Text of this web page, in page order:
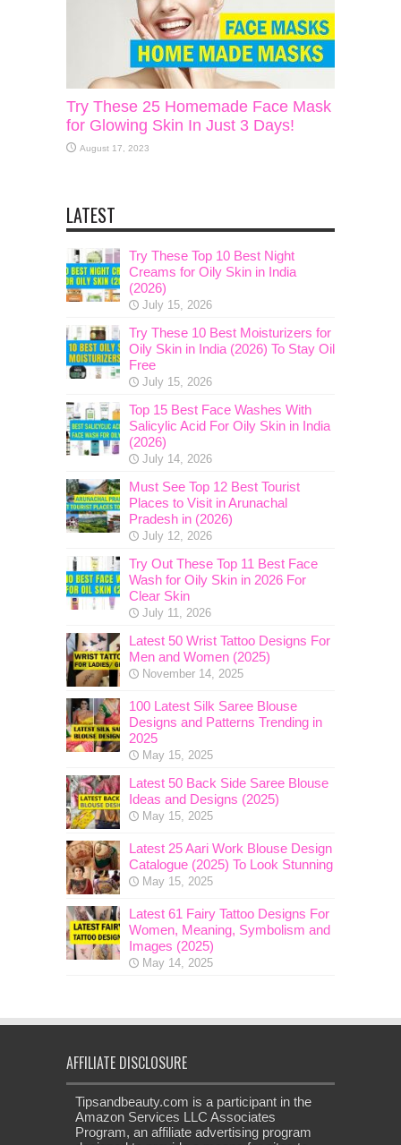
Try These 25 Homemade Face Mask
for Glowing Skin In Just 3 Days!
August 17, 2023
LATEST
Try These Top 10 Best Night
Creams for Oily Skin in India
(2026)
July 15, 2026
Try These 10 Best Moisturizers for
Oily Skin in India (2026) To Stay Oil
Free
July 15, 2026
Top 15 Best Face Washes With
Salicylic Acid For Oily Skin in India
(2026)
July 14, 2026
Must See Top 12 Best Tourist
Places to Visit in Arunachal
Pradesh in (2026)
July 12, 2026
Try Out These Top 11 Best Face
Wash for Oily Skin in 2026 For
Clear Skin
July 11, 2026
Latest 50 Wrist Tattoo Designs For
Men and Women (2025)
November 14, 2025
100 Latest Silk Saree Blouse
Designs and Patterns Trending in
2025
May 15, 2025
Latest 50 Back Side Saree Blouse
Ideas and Designs (2025)
May 15, 2025
Latest 25 Aari Work Blouse Design
Catalogue (2025) To Look Stunning
May 15, 2025
Latest 61 Fairy Tattoo Designs For
Women, Meaning, Symbolism and
Images (2025)
May 14, 2025
AFFILIATE DISCLOSURE
Tipsandbeauty.com is a participant in the
Amazon Services LLC Associates
Program, an affiliate advertising program